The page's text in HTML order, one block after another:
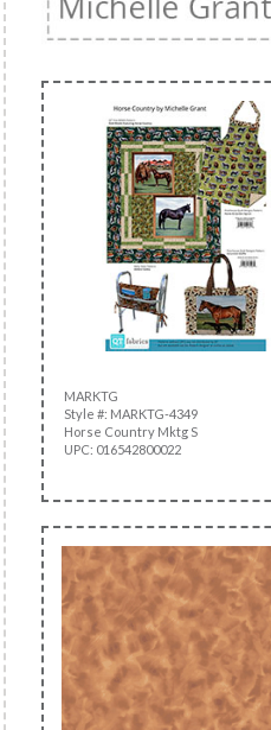
MARKTG
Style #: MARKTG-4349
Horse Country Mktg S
UPC: 016542800022